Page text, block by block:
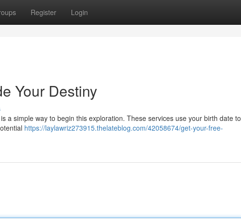
Register Login
Your Destiny
a simple way to begin this exploration. These services use your birth date to
https://laylawriz273915.thelateblog.com/42058674/get-your-free-